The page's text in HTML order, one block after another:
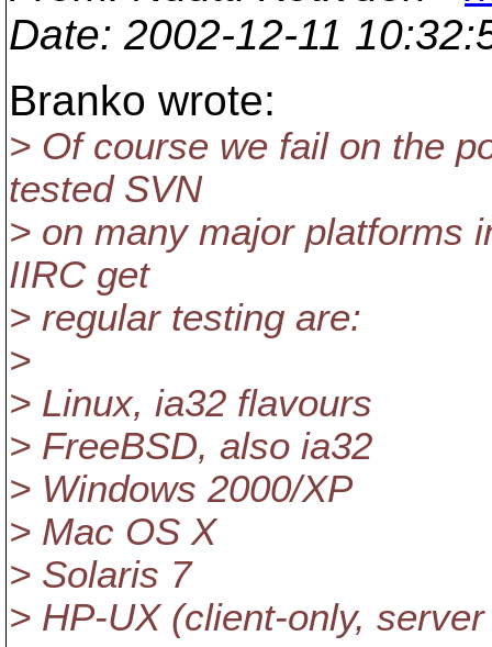
Date: 2002-12-11
Branko wrote:
> Of course we fail on the
tested SVN
> on many major platforms
IIRC get
> regular testing are:
>
> Linux, ia32 flavours
> FreeBSD, also ia32
> Windows 2000/XP
> Mac OS X
> Solaris 7
> HP-UX (client-only,